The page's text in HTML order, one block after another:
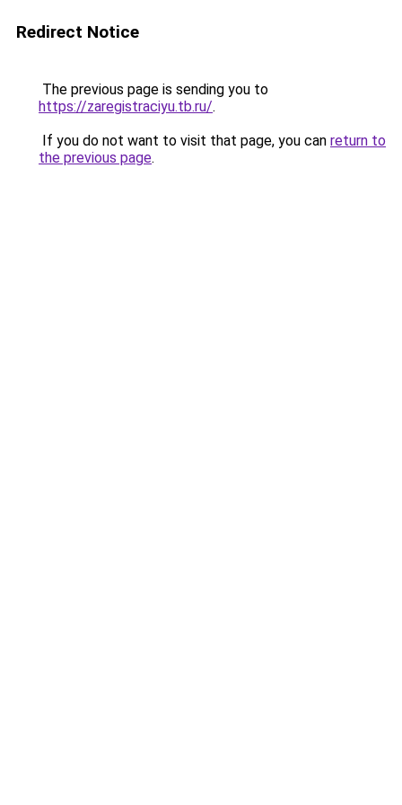
Redirect Notice
The previous page is sending you to
https://zaregistraciyu.tb.ru/.
If you do not want to visit that page, you can return to
the previous page.